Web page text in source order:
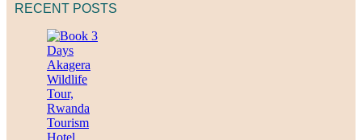
RECENT POSTS